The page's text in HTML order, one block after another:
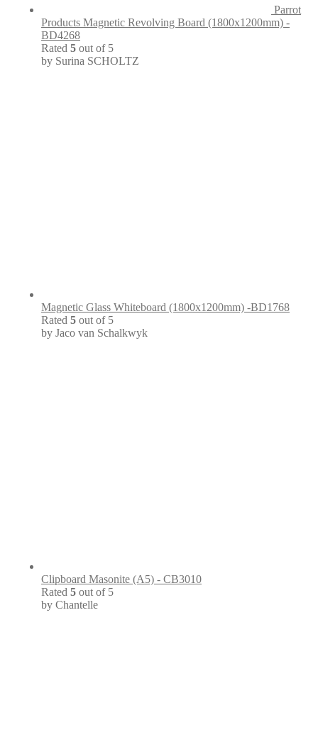
Parrot
Products Magnetic Revolving Board (1800x1200mm) -
BD4268
Rated 5 out of 5
by Surina SCHOLTZ
Magnetic Glass Whiteboard (1800x1200mm) -BD1768
Rated 5 out of 5
by Jaco van Schalkwyk
Clipboard Masonite (A5) - CB3010
Rated 5 out of 5
by Chantelle